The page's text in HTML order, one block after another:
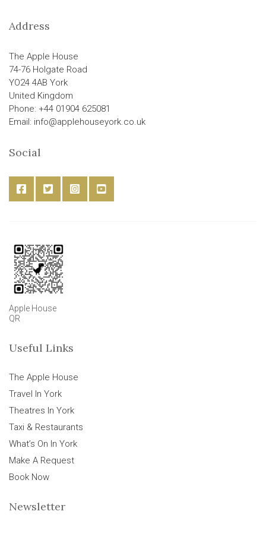
Address
The Apple House
74-76 Holgate Road
YO24 4AB York
United Kingdom
Phone: +44 01904 625081
Email: info@applehouseyork.co.uk
Social
Apple House
QR
Useful Links
The Apple House
Travel In York
Theatres In York
Taxi & Restaurants
What’s On In York
Make A Request
Book Now
Newsletter